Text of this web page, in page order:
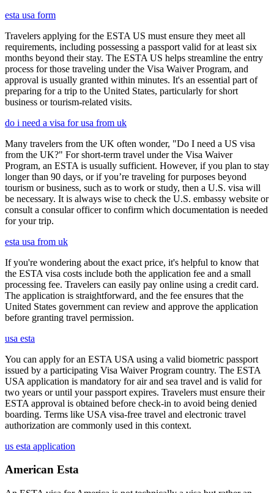
esta usa form
Travelers applying for the ESTA US must ensure they meet all
requirements, including possessing a passport valid for at least six
months beyond their stay. The ESTA US helps streamline the entry
process for those traveling under the Visa Waiver Program, and
approval is usually granted within minutes. It's an essential part of
preparing for a trip to the United States, particularly for short
business or tourism-related visits.
do i need a visa for usa from uk
Many travelers from the UK often wonder, "Do I need a US visa
from the UK?" For short-term travel under the Visa Waiver
Program, an ESTA is usually sufficient. However, if you plan to stay
longer than 90 days, or if you’re traveling for purposes beyond
tourism or business, such as to work or study, then a U.S. visa will
be necessary. It is always wise to check the U.S. embassy website or
consult a consular officer to confirm which documentation is needed
for your trip.
esta usa from uk
If you're wondering about the exact price, it's helpful to know that
the ESTA visa costs include both the application fee and a small
processing fee. Travelers can easily pay online using a credit card.
The application is straightforward, and the fee ensures that the
United States government can review and approve the application
before granting travel permission.
usa esta
You can apply for an ESTA USA using a valid biometric passport
issued by a participating Visa Waiver Program country. The ESTA
USA application is mandatory for air and sea travel and is valid for
two years or until your passport expires. Travelers must ensure their
ESTA approval is obtained before check-in to avoid being denied
boarding. Terms like USA visa-free travel and electronic travel
authorization are commonly used in this context.
us esta application
American Esta